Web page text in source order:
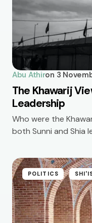
Abu Athiron 3
The Khawarij
Leadership
Who were the
both Sunni and Shia
POLITICS